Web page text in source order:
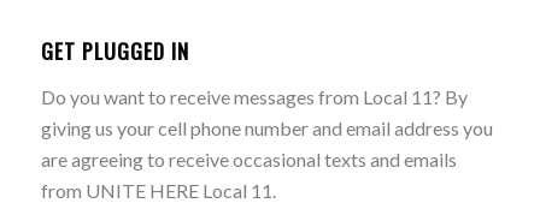
GET PLUGGED IN
Do you want to receive messages from Local 11? By
giving us your cell phone number and email address you
are agreeing to receive occasional texts and emails
from UNITE HERE Local 11.